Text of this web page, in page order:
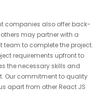
companies also offer back-
may partner with a
to complete the project.
requirements upfront to
the necessary skills and
Our commitment to quality
apart from other React JS